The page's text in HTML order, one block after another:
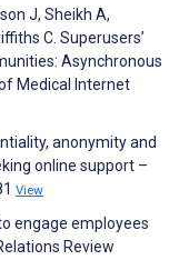
J, Sheikh A,
C. Superusers’
Asynchronous
Medical Internet
anonymity and
online support –
View
engage employees
Review